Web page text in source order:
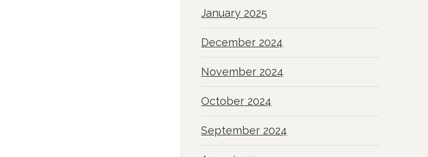
January 2025
December 2024
November 2024
October 2024
September 2024